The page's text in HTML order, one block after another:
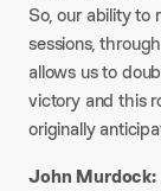
So, our ability to
sessions,
allows us to
victory and this
originally
John Murdock: